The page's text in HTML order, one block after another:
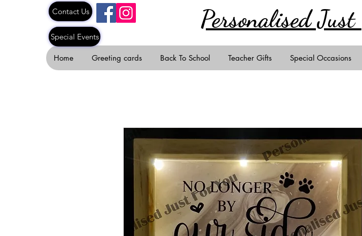
Contact Us Personalised Just
Home Greeting cards Back To School Teacher Gifts Special Occasions
Special Events